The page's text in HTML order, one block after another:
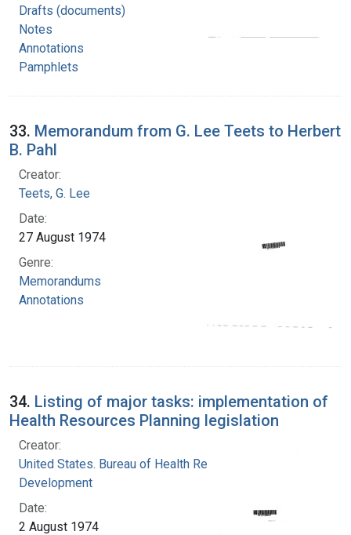
Drafts (documents)
Notes
Annotations
Pamphlets
33. Memorandum from G. Lee Teets to Herbert
B. Pahl
Creator:
Teets, G. Lee
Date:
27 August 1974
Genre:
Memorandums
Annotations
34. Listing of major tasks: implementation of
Health Resources Planning legislation
Creator:
United States. Bureau of Health Resources
Development
Date:
2 August 1974